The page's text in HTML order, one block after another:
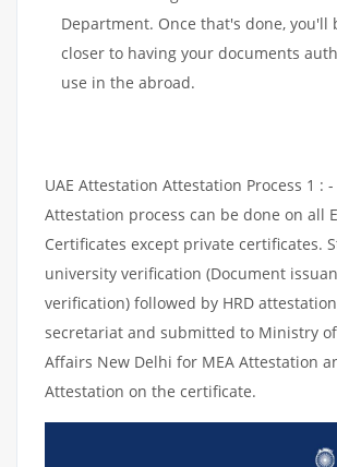
Department. Once that's done, you'll
closer to having your documents
use in the abroad.
UAE Attestation Attestation Process 1 : -
Attestation process can be done on all
Certificates except private certificates.
university verification (Document
verification) followed by HRD
secretariat and submitted to Ministry
Affairs New Delhi for MEA Attestation
Attestation on the certificate.